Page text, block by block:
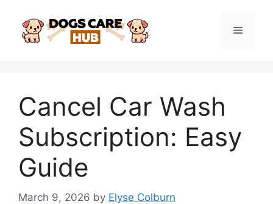
content
Menu
Cancel Car Wash
Subscription: Easy
Guide
March 9, 2026 by Elyse Colburn